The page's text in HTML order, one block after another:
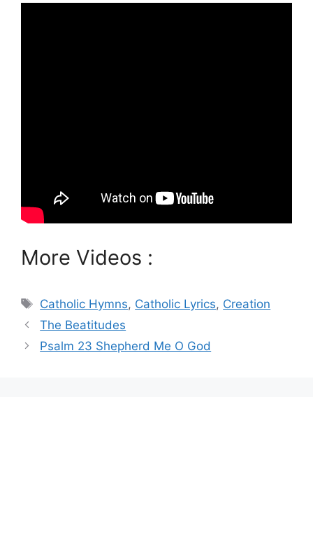
More Videos :
Tags
Catholic Hymns, Catholic Lyrics, Creation
The Beatitudes
Psalm 23 Shepherd Me O God